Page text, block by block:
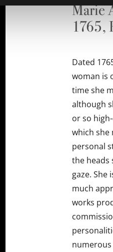
Marie
1765,
Dated
woman is
time she
although
or so
which
personal
the heads
gaze. She
much
works